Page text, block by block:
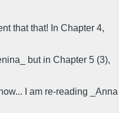
that that! In Chapter 4,
but in Chapter 5 (3),
I am re-reading _Anna